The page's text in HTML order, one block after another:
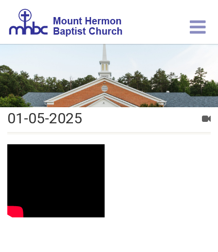
01-05-2025